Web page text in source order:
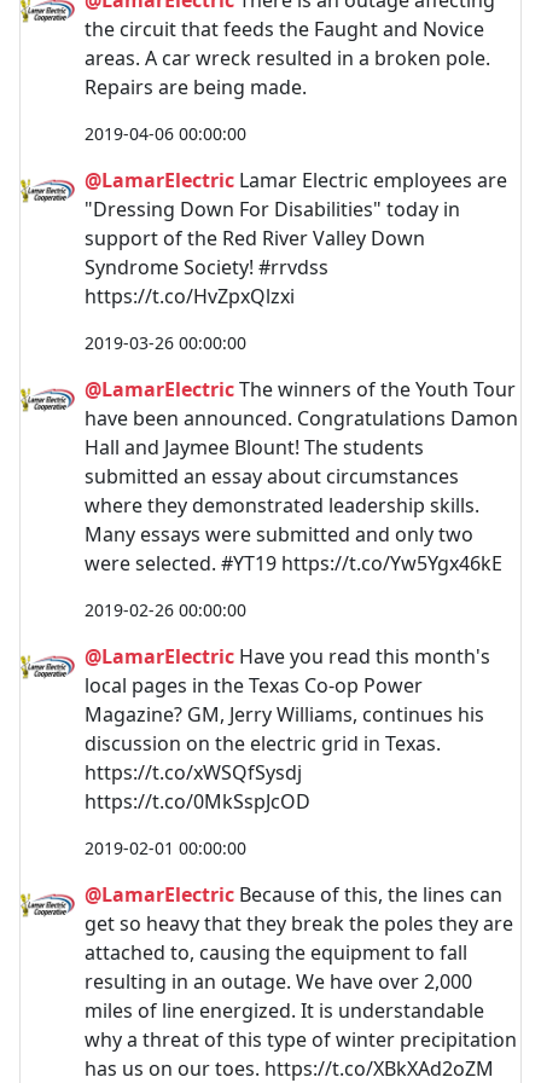
the circuit that feeds the Faught and Novice
areas. A car wreck resulted in a broken pole.
Repairs are being made.
2019-04-06 00:00:00
@LamarElectric Lamar Electric employees are
"Dressing Down For Disabilities" today in
support of the Red River Valley Down
Syndrome Society! #rrvdss
https://t.co/HvZpxQlzxi
2019-03-26 00:00:00
@LamarElectricThe winners of the Youth Tour
have been announced. Congratulations Damon
Hall and Jaymee Blount! The students
submitted an essay about circumstances
where they demonstrated leadership skills.
Many essays were submitted and only two
were selected. #YT19 https://t.co/Yw5Ygx46kE
2019-02-26 00:00:00
@LamarElectric Have you read this month's
local pages in the Texas Co-op Power
Magazine? GM, Jerry Williams, continues his
discussion on the electric grid in Texas.
https://t.co/xWSQfSysdj
https://t.co/0MkSspJcOD
2019-02-01 00:00:00
@LamarElectric Because of this, the lines can
get so heavy that they break the poles they are
attached to, causing the equipment to fall
resulting in an outage. We have over 2,000
miles of line energized. It is understandable
why a threat of this type of winter precipitation
has us on our toes. https://t.co/XBkXAd2oZM